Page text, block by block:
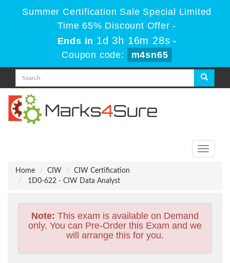
Summer Certification Sale Special Limited
Time 65% Discount Offer -
Ends in 1d 3h 16m 27s -
Coupon code:
m4sn65
Toggle
Home
CIW
CIW Certification
1D0-622 - CIW Data Analyst
Note: This exam is available on Demand
only. You can Pre-Order this Exam and we
will arrange this for you.